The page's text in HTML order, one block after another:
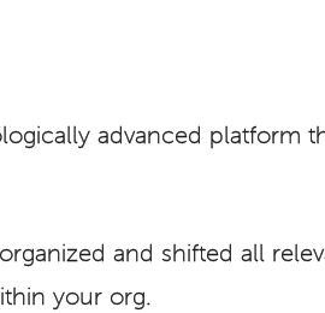
advanced platform
and shifted all
your org.